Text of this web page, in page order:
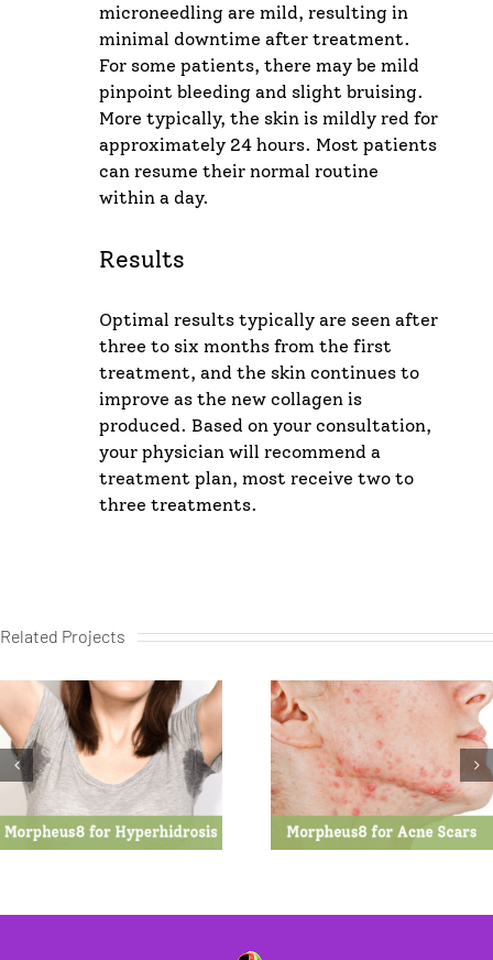
microneedling are mild, resulting in
minimal downtime after treatment.
For some patients, there may be mild
pinpoint bleeding and slight bruising.
More typically, the skin is mildly red for
approximately 24 hours. Most patients
can resume their normal routine
within a day.
Results
Optimal results typically are seen after
three to six months from the first
treatment, and the skin continues to
improve as the new collagen is
produced. Based on your consultation,
your physician will recommend a
treatment plan, most receive two to
three treatments.
Related Projects